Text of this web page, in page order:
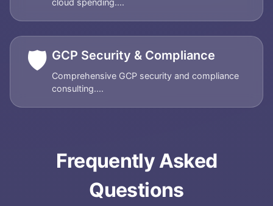
cloud spending....
🛡️ GCP Security & Compliance
Comprehensive GCP security and compliance
consulting....
Frequently Asked
Questions